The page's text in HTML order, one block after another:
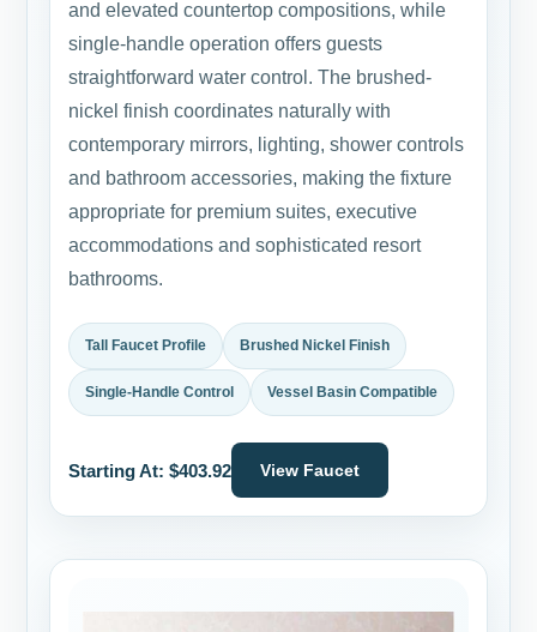
and elevated countertop compositions, while
single-handle operation offers guests
straightforward water control. The brushed-
nickel finish coordinates naturally with
contemporary mirrors, lighting, shower controls
and bathroom accessories, making the fixture
appropriate for premium suites, executive
accommodations and sophisticated resort
bathrooms.
Tall Faucet Profile Brushed Nickel Finish
Single-Handle Control Vessel Basin Compatible
Starting At: $403.92 View Faucet